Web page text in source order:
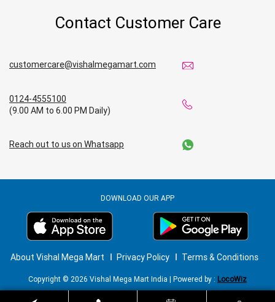
Contact Customer Care
customercare@vishalmegamart.com
0124-4555100
(9.00 AM to 6.00 PM Daily)
Reach out to us on Whatsapp
DOWNLOAD OUR APP
About Vishal Mega Mart Privacy Policy Terms & Conditions
Copyright © 2026 Vishal Mega Mart India | Powered by : LocoWiz